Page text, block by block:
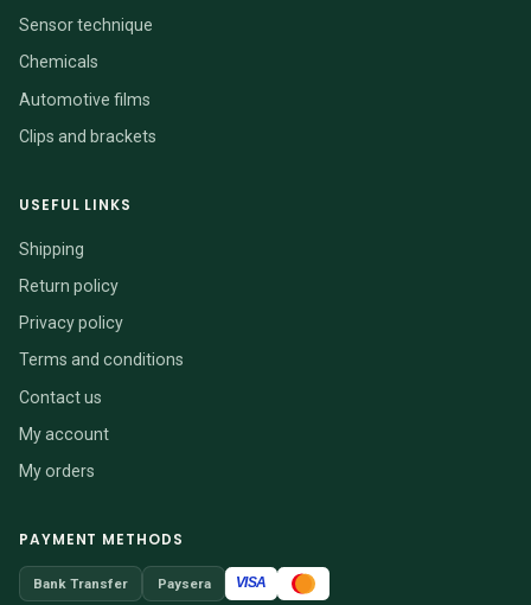
Sensor technique
Chemicals
Automotive films
Clips and brackets
USEFUL LINKS
Shipping
Return policy
Privacy policy
Terms and conditions
Contact us
My account
My orders
PAYMENT METHODS
Bank Transfer Paysera VISA